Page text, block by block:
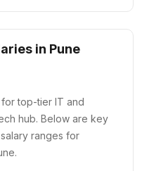
in Pune
top-tier IT and
hub. Below are key
ranges for